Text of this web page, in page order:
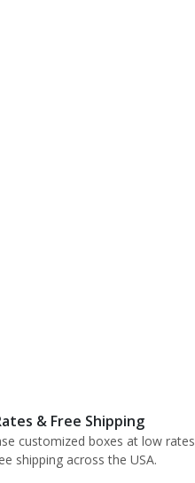
& Free Shipping
customized boxes at low rates
shipping across the USA.